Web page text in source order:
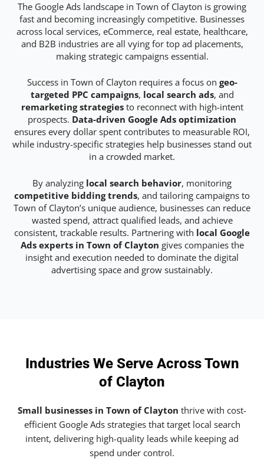
The Google Ads landscape in Town of Clayton is growing
fast and becoming increasingly competitive. Businesses
across local services, eCommerce, real estate, healthcare,
and B2B industries are all vying for top ad placements,
making strategic campaigns essential.
Success in Town of Clayton requires a focus on geo-
targeted PPC campaigns, local search ads, and
remarketing strategiesto reconnect with high-intent
prospects. Data-driven Google Ads optimization
ensures every dollar spent contributes to measurable ROI,
while industry-specific strategies help businesses stand out
in a crowded market.
By analyzing local search behavior, monitoring
competitive bidding trends, and tailoring campaigns to
Town of Clayton’s unique audience, businesses can reduce
wasted spend, attract qualified leads, and achieve
consistent, trackable results. Partnering with local Google
Ads experts in Town of Clayton gives companies the
insight and execution needed to dominate the digital
advertising space and grow sustainably.
Industries We Serve Across Town
of Clayton
Small businesses in Town of Clayton thrive with cost-
efficient Google Ads strategies that target local search
intent, delivering high-quality leads while keeping ad
spend under control.